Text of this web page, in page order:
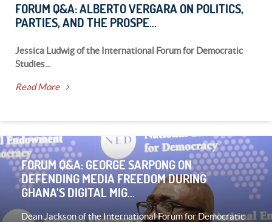
FORUM Q&A: ALBERTO VERGARA ON POLITICS,
PARTIES, AND THE PROSPE...
Jessica Ludwig of the International Forum for Democratic
Studies...
Read More
FORUM Q&A: GEORGE SARPONG ON
DEFENDING MEDIA FREEDOM DURING
GHANA’S DIGITAL MIG...
Dean Jackson of the International Forum for Democratic